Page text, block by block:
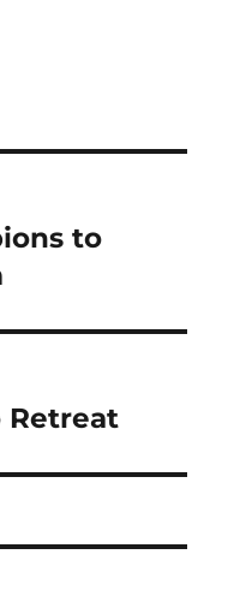
to
Retreat